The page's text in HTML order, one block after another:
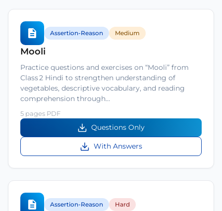
Assertion-Reason Medium
Mooli
Practice questions and exercises on “Mooli” from
Class 2 Hindi to strengthen understanding of
vegetables, descriptive vocabulary, and reading
comprehension through…
5 pages PDF
Questions Only
With Answers
Assertion-Reason Hard